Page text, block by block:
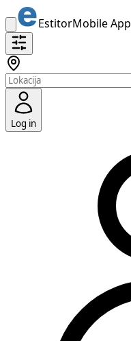
EstitorMobile App
Log in